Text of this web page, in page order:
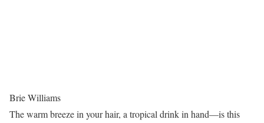
Brie Williams
The warm breeze in your hair, a tropical drink in hand—is this